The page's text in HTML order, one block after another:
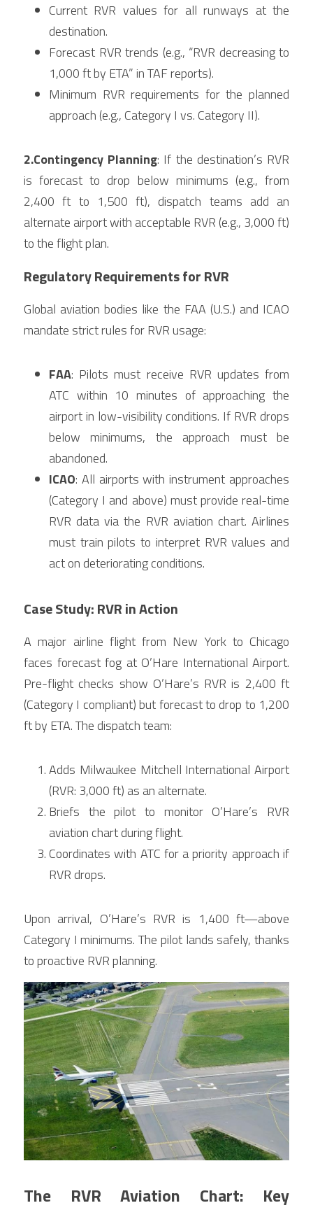
Current RVR values for all runways at the
destination.
Forecast RVR trends (e.g., “RVR decreasing to
1,000 ft by ETA” in TAF reports).
Minimum RVR requirements for the planned
approach (e.g., Category I vs. Category II).
2.Contingency Planning: If the destination’s RVR
is forecast to drop below minimums (e.g., from
2,400 ft to 1,500 ft), dispatch teams add an
alternate airport with acceptable RVR (e.g., 3,000 ft)
to the flight plan.
Regulatory Requirements for RVR
Global aviation bodies like the FAA (U.S.) and ICAO
mandate strict rules for RVR usage:
FAA: Pilots must receive RVR updates from
ATC within 10 minutes of approaching the
airport in low-visibility conditions. If RVR drops
below minimums, the approach must be
abandoned.
ICAO: All airports with instrument approaches
(Category I and above) must provide real-time
RVR data via the RVR aviation chart. Airlines
must train pilots to interpret RVR values and
act on deteriorating conditions.
Case Study: RVR in Action
A major airline flight from New York to Chicago
faces forecast fog at O’Hare International Airport.
Pre-flight checks show O’Hare’s RVR is 2,400 ft
(Category I compliant) but forecast to drop to 1,200
ft by ETA. The dispatch team:
Adds Milwaukee Mitchell International Airport
(RVR: 3,000 ft) as an alternate.
Briefs the pilot to monitor O’Hare’s RVR
aviation chart during flight.
Coordinates with ATC for a priority approach if
RVR drops.
Upon arrival, O’Hare’s RVR is 1,400 ft—above
Category I minimums. The pilot lands safely, thanks
to proactive RVR planning.
The RVR Aviation Chart: Key